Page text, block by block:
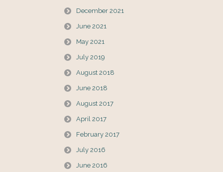
December 2021
June 2021
May 2021
July 2019
August 2018
June 2018
August 2017
April 2017
February 2017
July 2016
June 2016